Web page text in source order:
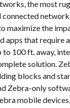
the most
maximize the
apps that require
to 100 ft. away,
solution.
blocks and
Zebra-only
mobile